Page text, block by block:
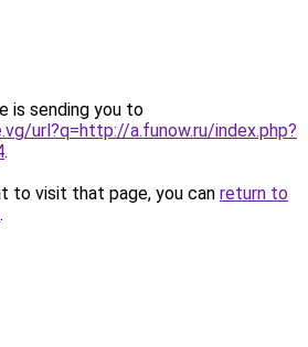
is sending you to
url?q=http://a.funow.ru/index.php?
.
to visit that page, you can return to
.